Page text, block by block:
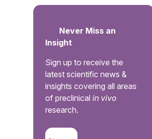
Never Miss an
Insight
Sign up to receive the
latest scientific news &
insights covering all areas
of preclinicalin vivo
research.